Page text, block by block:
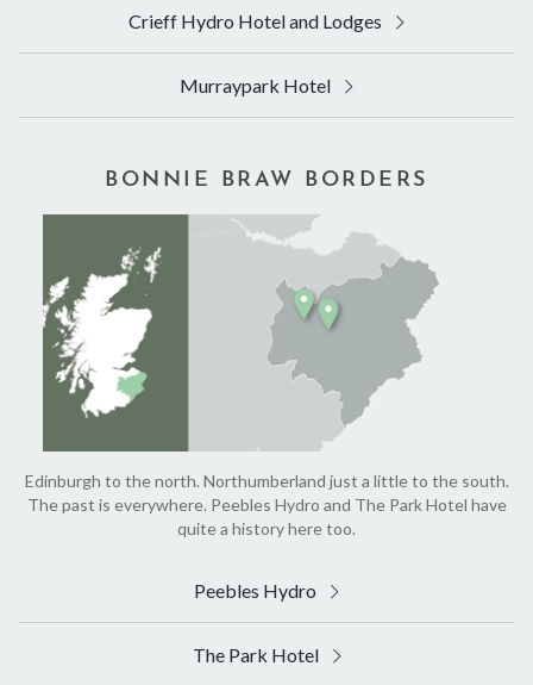
Crieff Hydro Hotel and Lodges
Murraypark Hotel
BONNIE BRAW BORDERS
Edinburgh to the north. Northumberland just a little to the south.
The past is everywhere. Peebles Hydro and The Park Hotel have
quite a history here too.
Peebles Hydro
The Park Hotel